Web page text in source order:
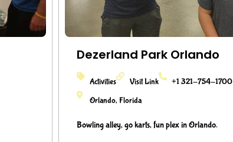
Dezerland Park Orlando
Activities Visit Link
+1 321-754-1700
Orlando, Florida
Bowling alley, go karts, fun plex in Orlando.